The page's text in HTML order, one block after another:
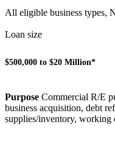
All eligible business types,
Loan size
$500,000 to $20 Million*
Purpose Commercial R/E
business acquisition, debt
supplies/inventory, working